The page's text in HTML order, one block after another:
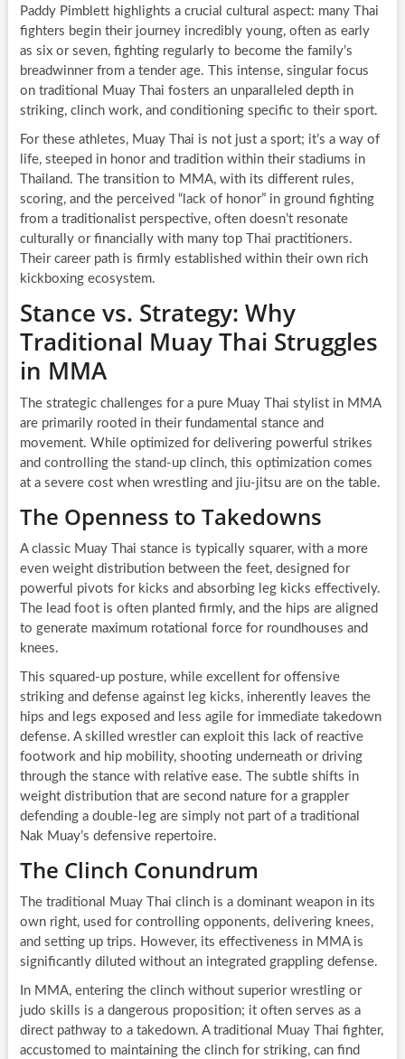
Paddy Pimblett highlights a crucial cultural aspect: many Thai
fighters begin their journey incredibly young, often as early
as six or seven, fighting regularly to become the family’s
breadwinner from a tender age. This intense, singular focus
on traditional Muay Thai fosters an unparalleled depth in
striking, clinch work, and conditioning specific to their sport.
For these athletes, Muay Thai is not just a sport; it’s a way of
life, steeped in honor and tradition within their stadiums in
Thailand. The transition to MMA, with its different rules,
scoring, and the perceived “lack of honor” in ground fighting
from a traditionalist perspective, often doesn’t resonate
culturally or financially with many top Thai practitioners.
Their career path is firmly established within their own rich
kickboxing ecosystem.
Stance vs. Strategy: Why
Traditional Muay Thai Struggles
in MMA
The strategic challenges for a pure Muay Thai stylist in MMA
are primarily rooted in their fundamental stance and
movement. While optimized for delivering powerful strikes
and controlling the stand-up clinch, this optimization comes
at a severe cost when wrestling and jiu-jitsu are on the table.
The Openness to Takedowns
A classic Muay Thai stance is typically squarer, with a more
even weight distribution between the feet, designed for
powerful pivots for kicks and absorbing leg kicks effectively.
The lead foot is often planted firmly, and the hips are aligned
to generate maximum rotational force for roundhouses and
knees.
This squared-up posture, while excellent for offensive
striking and defense against leg kicks, inherently leaves the
hips and legs exposed and less agile for immediate takedown
defense. A skilled wrestler can exploit this lack of reactive
footwork and hip mobility, shooting underneath or driving
through the stance with relative ease. The subtle shifts in
weight distribution that are second nature for a grappler
defending a double-leg are simply not part of a traditional
Nak Muay’s defensive repertoire.
The Clinch Conundrum
The traditional Muay Thai clinch is a dominant weapon in its
own right, used for controlling opponents, delivering knees,
and setting up trips. However, its effectiveness in MMA is
significantly diluted without an integrated grappling defense.
In MMA, entering the clinch without superior wrestling or
judo skills is a dangerous proposition; it often serves as a
direct pathway to a takedown. A traditional Muay Thai fighter,
accustomed to maintaining the clinch for striking, can find